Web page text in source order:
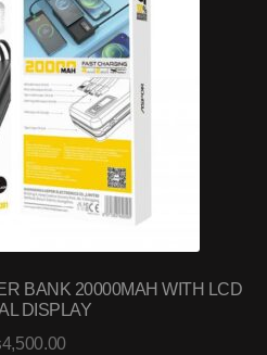
BANK 20000MAH WITH LCD
DISPLAY
4,500.00